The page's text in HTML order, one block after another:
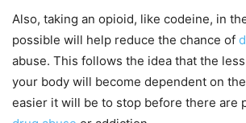
Also, taking an opioid, like codeine, in
possible will help reduce the chance of
abuse. This follows the idea that the
your body will become dependent on
easier it will be to stop before there are